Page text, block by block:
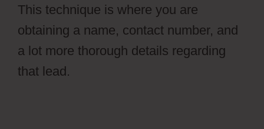
This technique is where you are
obtaining a name, contact number, and
a lot more thorough details regarding
that lead.